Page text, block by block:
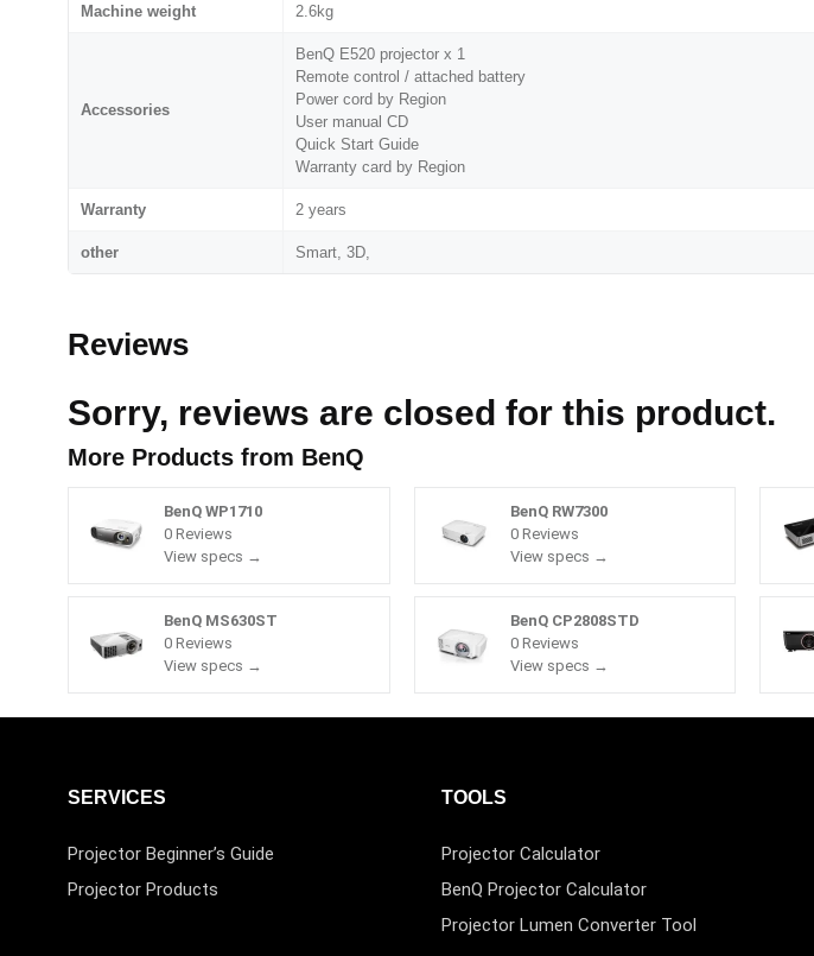
Machine weight 2.6kg
Accessories
BenQ E520 projector x 1
Remote control / attached battery
Power cord by Region
User manual CD
Quick Start Guide
Warranty card by Region
Warranty 2 years
other Smart, 3D,
Reviews
Sorry, reviews are closed for this product.
More Products from BenQ
BenQ WP1710
0 Reviews
View specs →
BenQ RW7300
0 Reviews
View specs →
BenQ MS630ST
0 Reviews
View specs →
BenQ CP2808STD
0 Reviews
View specs →
SERVICES
Projector Beginner’s Guide
Projector Products
TOOLS
Projector Calculator
BenQ Projector Calculator
Projector Lumen Converter Tool